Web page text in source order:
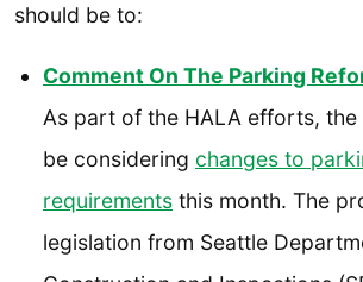
should be to:
Comment On The Parking
As part of the HALA efforts,
be considering changes to
requirements this month. The
legislation from Seattle